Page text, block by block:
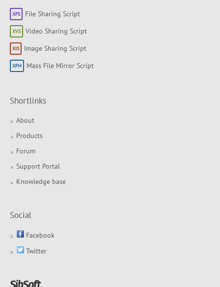
File Sharing Script
Video Sharing Script
Image Sharing Script
Mass File Mirror Script
Shortlinks
About
Products
Forum
Support Portal
Knowledge base
Social
Facebook
Twitter